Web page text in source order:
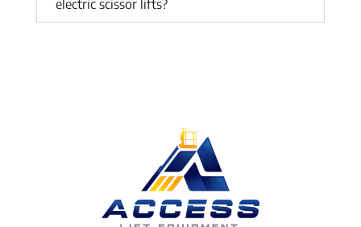
electric scissor lifts?